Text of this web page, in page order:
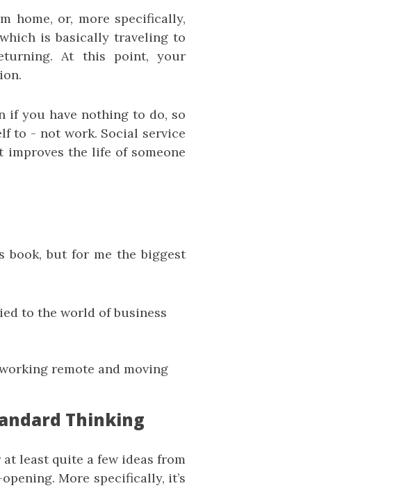
home, or, more specifically,
is basically traveling to
At this point, your
if you have nothing to do, so
to - not work. Social service
the life of someone
book, but for me the biggest
to the world of business
remote and moving
Thinking
least quite a few ideas from
More specifically, it’s